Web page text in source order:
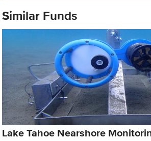
Similar Funds
Lake Tahoe Nearshore